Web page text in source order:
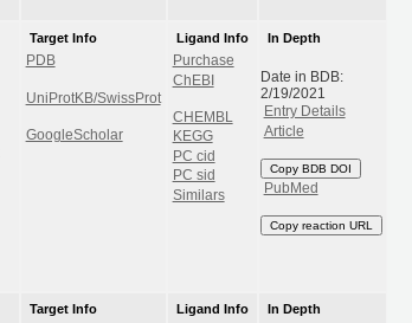
Target Info
PDB
UniProtKB/SwissProt
GoogleScholar
Ligand Info
Purchase
ChEBI
CHEMBL
KEGG
PC cid
PC sid
Similars
In Depth
Date in BDB:
2/19/2021
Entry Details
Article
Copy BDB DOI
PubMed
Copy reaction URL
Target Info
Ligand Info
In Depth